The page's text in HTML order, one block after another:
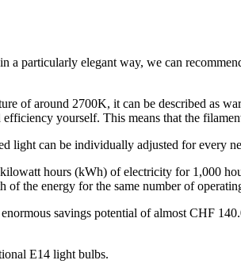
a particularly elegant way, we can
of around 2700K, it can be described as
yourself. This means that the
light can be individually adjusted for every
hours (kWh) of electricity for 1,000
the energy for the same number of
savings potential of almost CHF
E14 light bulbs.